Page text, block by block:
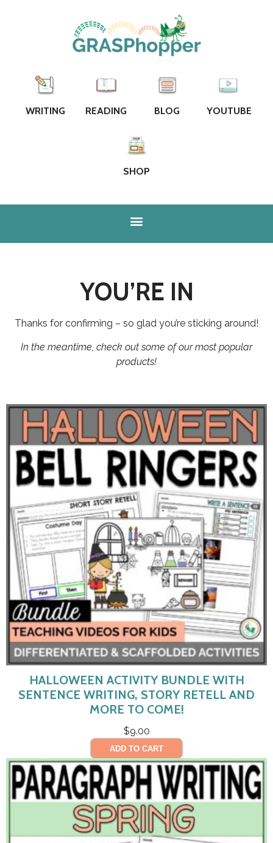
WRITING READING BLOG YOUTUBE
SHOP
YOU’RE IN
Thanks for confirming – so glad you’re sticking around!
In the meantime, check out some of our most popular
products!
HALLOWEEN ACTIVITY BUNDLE WITH
SENTENCE WRITING, STORY RETELL AND
MORE TO COME!
$9.00
ADD TO CART